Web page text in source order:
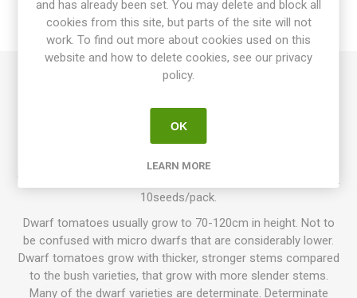
REVIEWS
height. Produces oblate, sometimes slightly ribbed tomatoes
around 120-200grams each. Very juicy fruits with slightly acid
flavor. The name suggests this variety comes from Canada,
although this has not been confirmed. Was first offered in
”Seed Savers Yearbook ” 2007. Regular leaf. Determinate. 80D.
10seeds/pack.
Dwarf tomatoes usually grow to 70-120cm in height. Not to
be confused with micro dwarfs that are considerably lower.
Dwarf tomatoes grow with thicker, stronger stems compared
to the bush varieties, that grow with more slender stems.
Many of the dwarf varieties are determinate. Determinate
and has already been set. You may delete and block all
cookies from this site, but parts of the site will not
work. To find out more about cookies used on this
website and how to delete cookies, see our privacy
policy.
OK
LEARN MORE